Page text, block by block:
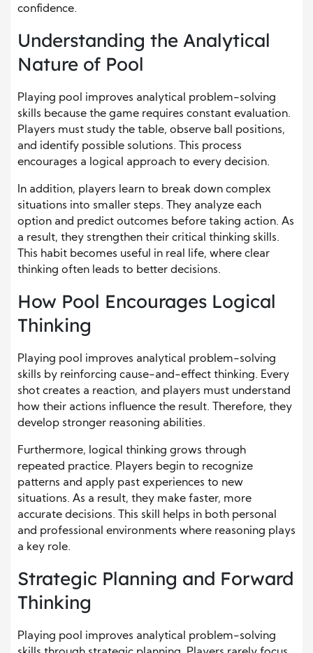
confidence.
Understanding the Analytical
Nature of Pool
Playing pool improves analytical problem-solving
skills because the game requires constant evaluation.
Players must study the table, observe ball positions,
and identify possible solutions. This process
encourages a logical approach to every decision.
In addition, players learn to break down complex
situations into smaller steps. They analyze each
option and predict outcomes before taking action. As
a result, they strengthen their critical thinking skills.
This habit becomes useful in real life, where clear
thinking often leads to better decisions.
How Pool Encourages Logical
Thinking
Playing pool improves analytical problem-solving
skills by reinforcing cause-and-effect thinking. Every
shot creates a reaction, and players must understand
how their actions influence the result. Therefore, they
develop stronger reasoning abilities.
Furthermore, logical thinking grows through
repeated practice. Players begin to recognize
patterns and apply past experiences to new
situations. As a result, they make faster, more
accurate decisions. This skill helps in both personal
and professional environments where reasoning plays
a key role.
Strategic Planning and Forward
Thinking
Playing pool improves analytical problem-solving